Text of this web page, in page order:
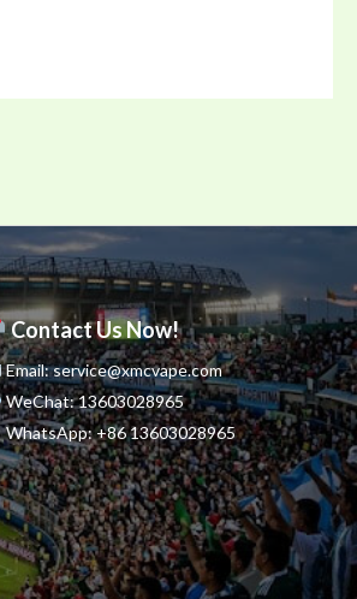
Contact Us Now!
Email: service@xmcvape.com
WeChat: 13603028965
WhatsApp:+86 13603028965